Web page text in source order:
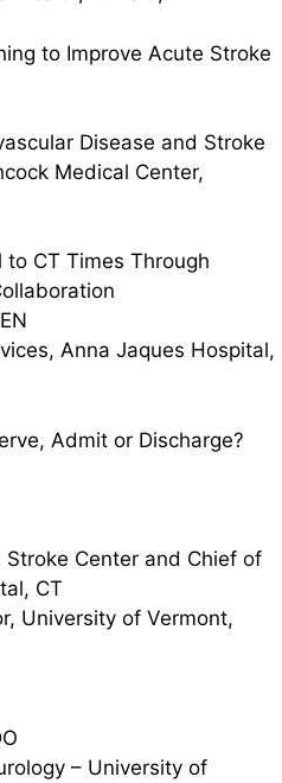
to Improve Acute Stroke
Disease and Stroke
Medical Center,
CT Times Through
Anna Jaques Hospital,
Admit or Discharge?
Center and Chief of
CT
University of Vermont,
– University of